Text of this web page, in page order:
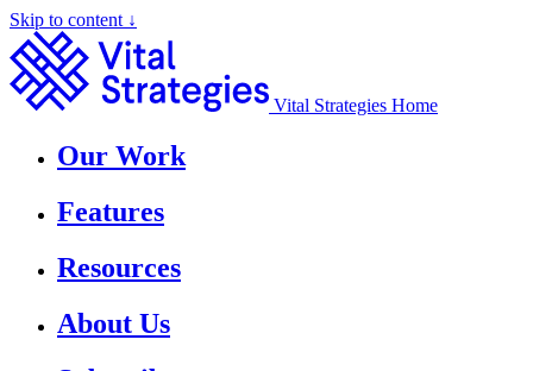
Skip to content ↓
Vital Strategies Home
Our Work
Features
Resources
About Us